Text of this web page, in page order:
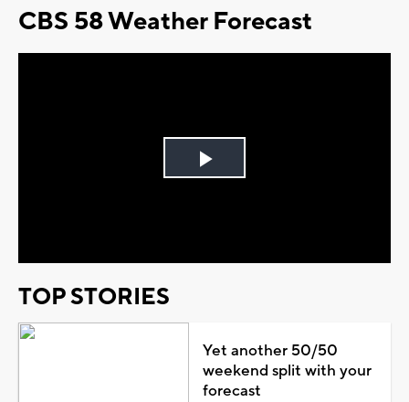
CBS 58 Weather Forecast
Play
TOP STORIES
Yet another 50/50
weekend split with your
forecast